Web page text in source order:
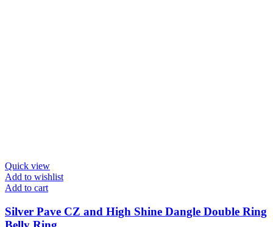
Quick view
Add to wishlist
Add to cart
Silver Pave CZ and High Shine Dangle Double Ring